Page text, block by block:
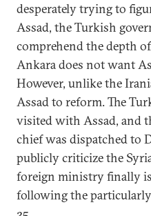
desperately trying to
Assad, the Turkish
comprehend the depth
Ankara does not want
However, unlike the
Assad to reform. The
visited with Assad, and
chief was dispatched to
publicly criticize the
foreign ministry finally
following the